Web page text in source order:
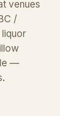
venues
/
—